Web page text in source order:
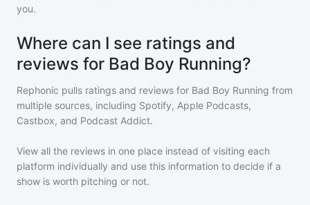
you.
Where can I see ratings and
reviews for Bad Boy Running?
Rephonic pulls ratings and reviews for Bad Boy Running from
multiple sources, including Spotify, Apple Podcasts,
Castbox, and Podcast Addict.
View all the reviews in one place instead of visiting each
platform individually and use this information to decide if a
show is worth pitching or not.